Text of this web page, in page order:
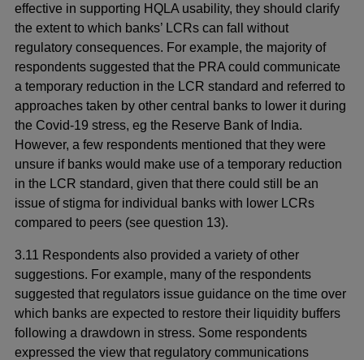
effective in supporting HQLA usability, they should clarify
the extent to which banks’ LCRs can fall without
regulatory consequences. For example, the majority of
respondents suggested that the PRA could communicate
a temporary reduction in the LCR standard and referred to
approaches taken by other central banks to lower it during
the Covid-19 stress, eg the Reserve Bank of India.
However, a few respondents mentioned that they were
unsure if banks would make use of a temporary reduction
in the LCR standard, given that there could still be an
issue of stigma for individual banks with lower LCRs
compared to peers (see question 13).
3.11 Respondents also provided a variety of other
suggestions. For example, many of the respondents
suggested that regulators issue guidance on the time over
which banks are expected to restore their liquidity buffers
following a drawdown in stress. Some respondents
expressed the view that regulatory communications